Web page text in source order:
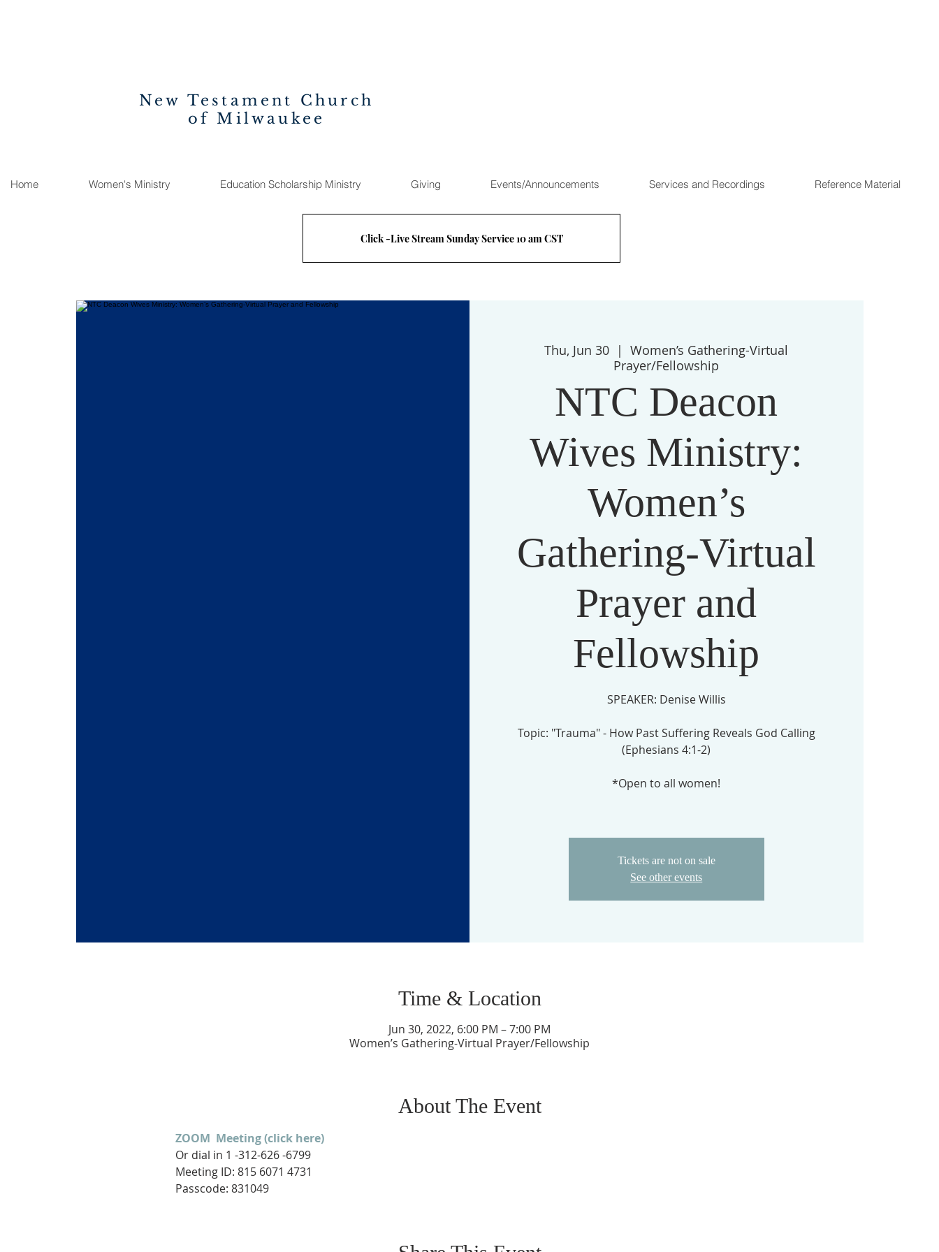
New Testament Church
of Milwaukee
Home Women's Ministry Education Scholarship Ministry Giving Events/Announcements Services and Recordings Reference Material
Click -Live Stream Sunday Service 10 am CST
Thu, Jun 30
  |
Women’s Gathering-Virtual
Prayer/Fellowship
NTC Deacon
Wives Ministry:
Women’s
Gathering-Virtual
Prayer and
Fellowship
SPEAKER: Denise Willis
Topic: "Trauma" - How Past Suffering Reveals God Calling
(Ephesians 4:1-2)
*Open to all women!
Tickets are not on sale
See other events
Time & Location
Jun 30, 2022, 6:00 PM – 7:00 PM
Women’s Gathering-Virtual Prayer/Fellowship
About The Event
ZOOM  Meeting (click here)
Or dial in 1 -312-626 -6799
Meeting ID: 815 6071 4731
Passcode: 831049